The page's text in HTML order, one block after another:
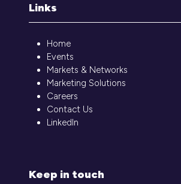
Links
Home
Events
Markets & Networks
Marketing Solutions
Careers
Contact Us
LinkedIn
Keep in touch